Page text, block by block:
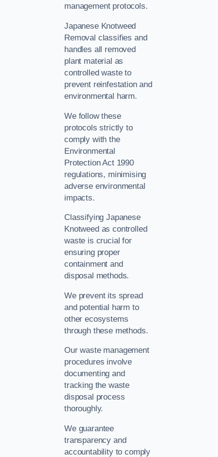
management protocols.
Japanese Knotweed
Removal classifies and
handles all removed
plant material as
controlled waste to
prevent reinfestation and
environmental harm.
We follow these
protocols strictly to
comply with the
Environmental
Protection Act 1990
regulations, minimising
adverse environmental
impacts.
Classifying Japanese
Knotweed as controlled
waste is crucial for
ensuring proper
containment and
disposal methods.
We prevent its spread
and potential harm to
other ecosystems
through these methods.
Our waste management
procedures involve
documenting and
tracking the waste
disposal process
thoroughly.
We guarantee
transparency and
accountability to comply